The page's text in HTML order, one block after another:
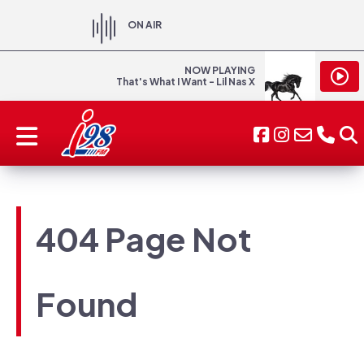
ON AIR
NOW PLAYING
That's What I Want - Lil Nas X
404 Page Not
Found